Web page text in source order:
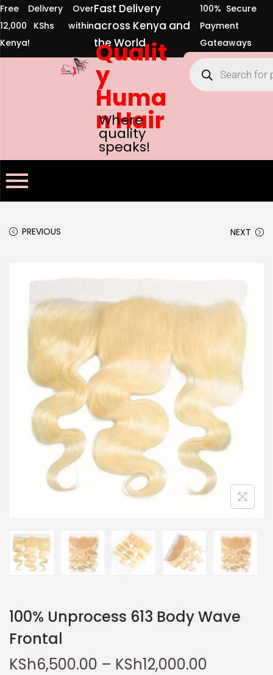
Free Delivery Over
12,000 KShs within
Kenya!
Fast Delivery
across Kenya and
the World
100% Secure
Payment
Gateaways
Qualit
y
Huma
n Hair
Where
quality
speaks!
PREVIOUS NEXT
100% Unprocess 613 Body Wave
Frontal
KSh6,500.00 – KSh12,000.00